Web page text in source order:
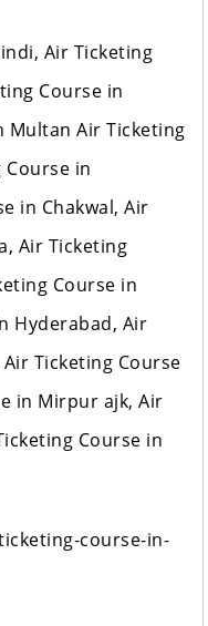
Air Ticketing
Course in
Multan Air Ticketing
Course in
in Chakwal, Air
Air Ticketing
Course in
Hyderabad, Air
Ticketing Course
in Mirpur ajk, Air
Course in
course-in-